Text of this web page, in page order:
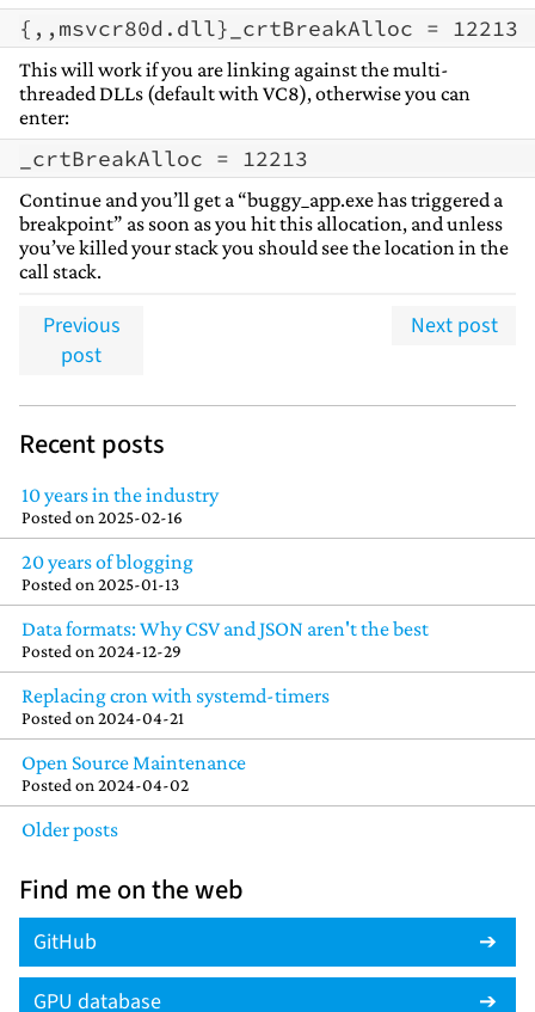
This will work if you are linking against the multi-
threaded DLLs (default with VC8), otherwise you can
enter:
Continue and you’ll get a “buggy_app.exe has triggered a
breakpoint” as soon as you hit this allocation, and unless
you’ve killed your stack you should see the location in the
call stack.
Previous
post
Next post
Recent posts
10 years in the industry
Posted on 2025-02-16
20 years of blogging
Posted on 2025-01-13
Data formats: Why CSV and JSON aren't the best
Posted on 2024-12-29
Replacing cron with systemd-timers
Posted on 2024-04-21
Open Source Maintenance
Posted on 2024-04-02
Older posts
Find me on the web
GitHub
GPU database